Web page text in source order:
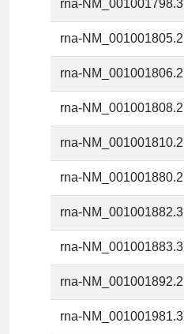
rna-NM_001001798.3
rna-NM_001001805.2
rna-NM_001001806.2
rna-NM_001001808.2
rna-NM_001001810.2
rna-NM_001001880.2
rna-NM_001001882.3
rna-NM_001001883.3
rna-NM_001001892.2
rna-NM_001001981.3